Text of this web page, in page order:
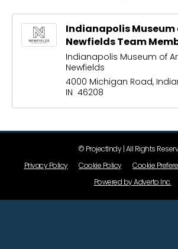
Indianapolis Museum
Newfields Team
Indianapolis Museum of
Newfields
4000 Michigan Road,
IN 46208
© ProjectIndy | All Rights
Privacy Policy Cookie Policy Cookie
Powered by Adverto Inc.